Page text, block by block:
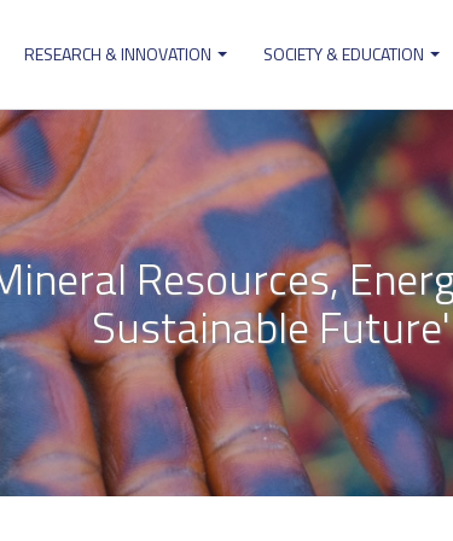
RESEARCH & INNOVATION SOCIETY & EDUCATION
Resources,
Sustainable Future'